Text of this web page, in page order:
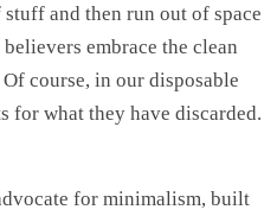
and then run out of space
embrace the clean
course, in our disposable
for what they have discarded.
for minimalism, built